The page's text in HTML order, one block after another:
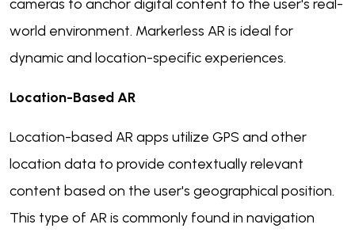
cameras to anchor digital content to the user's real-
world environment. Markerless AR is ideal for
dynamic and location-specific experiences.
Location-Based AR
Location-based AR apps utilize GPS and other
location data to provide contextually relevant
content based on the user's geographical position.
This type of AR is commonly found in navigation